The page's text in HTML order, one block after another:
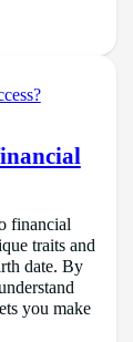
financial
traits and
date. By
you make